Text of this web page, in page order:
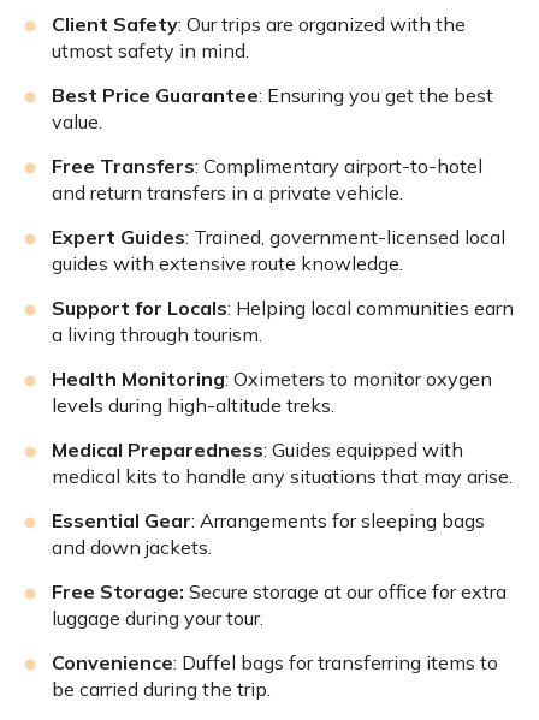
Client Safety: Our trips are organized with the
utmost safety in mind.
Best Price Guarantee: Ensuring you get the best
value.
Free Transfers: Complimentary airport-to-hotel
and return transfers in a private vehicle.
Expert Guides: Trained, government-licensed local
guides with extensive route knowledge.
Support for Locals: Helping local communities earn
a living through tourism.
Health Monitoring: Oximeters to monitor oxygen
levels during high-altitude treks.
Medical Preparedness: Guides equipped with
medical kits to handle any situations that may arise.
Essential Gear: Arrangements for sleeping bags
and down jackets.
Free Storage: Secure storage at our office for extra
luggage during your tour.
Convenience: Duffel bags for transferring items to
be carried during the trip.